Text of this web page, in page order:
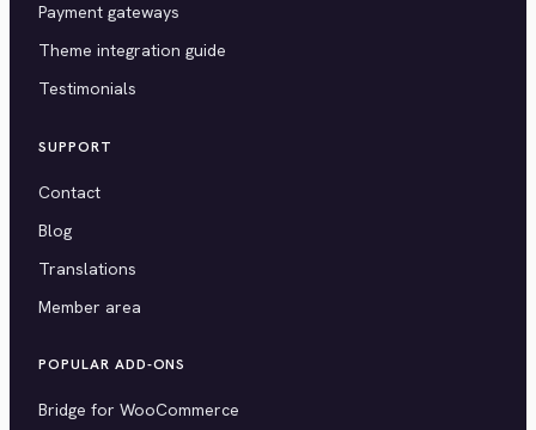
Payment gateways
Theme integration guide
Testimonials
SUPPORT
Contact
Blog
Translations
Member area
POPULAR ADD-ONS
Bridge for WooCommerce